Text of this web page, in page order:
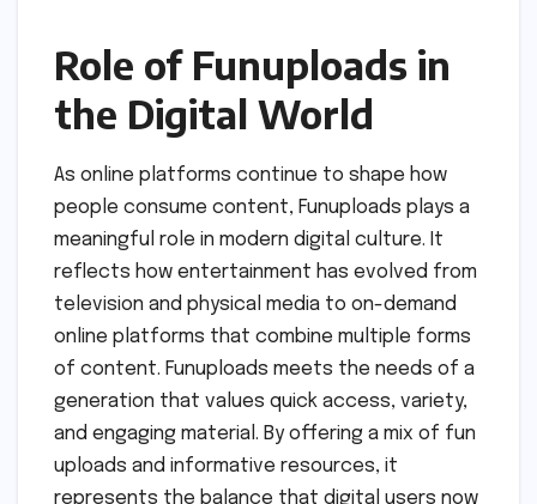
Role of Funuploads in
the Digital World
As online platforms continue to shape how
people consume content, Funuploads plays a
meaningful role in modern digital culture. It
reflects how entertainment has evolved from
television and physical media to on-demand
online platforms that combine multiple forms
of content. Funuploads meets the needs of a
generation that values quick access, variety,
and engaging material. By offering a mix of fun
uploads and informative resources, it
represents the balance that digital users now